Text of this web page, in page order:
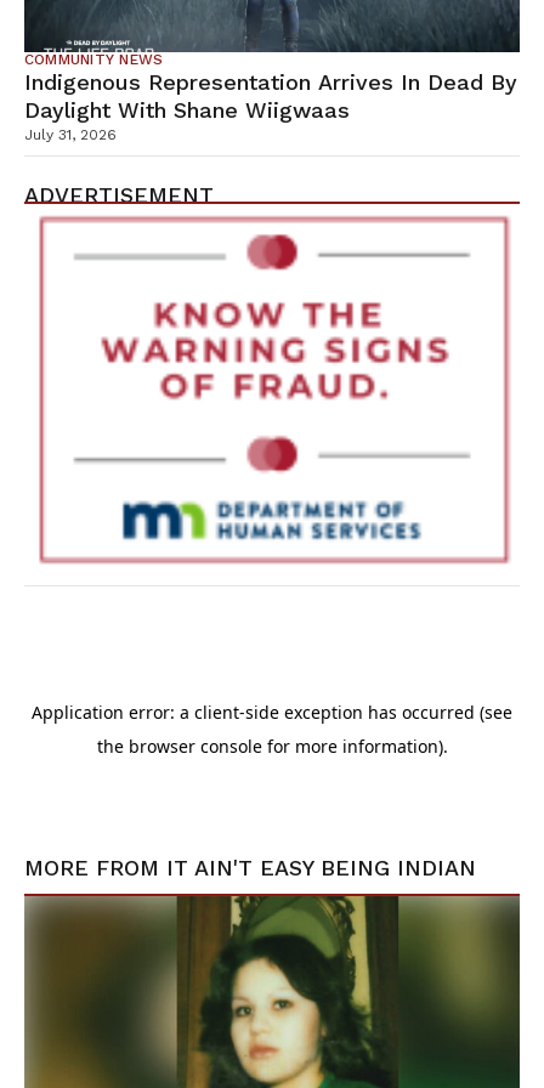
COMMUNITY NEWS
Indigenous Representation Arrives In Dead By
Daylight With Shane Wiigwaas
July 31, 2026
ADVERTISEMENT
MORE FROM IT AIN'T EASY BEING INDIAN